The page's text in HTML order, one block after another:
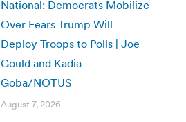
National: Democrats Mobilize
Over Fears Trump Will
Deploy Troops to Polls | Joe
Gould and Kadia
Goba/NOTUS
August 7, 2026